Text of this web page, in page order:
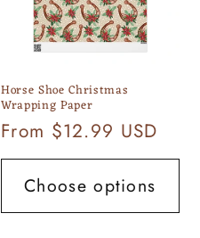
Horse Shoe Christmas
Wrapping Paper
Regular
price
From $12.99 USD
Choose options